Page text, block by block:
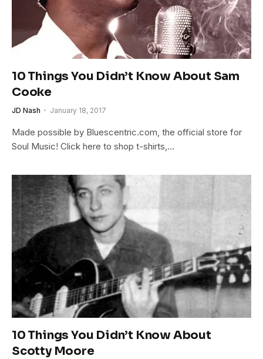
10 Things You Didn’t Know About Sam
Cooke
JD Nash January 18, 2017
Made possible by Bluescentric.com, the official store for
Soul Music! Click here to shop t-shirts,…
10 Things You Didn’t Know About
Scotty Moore